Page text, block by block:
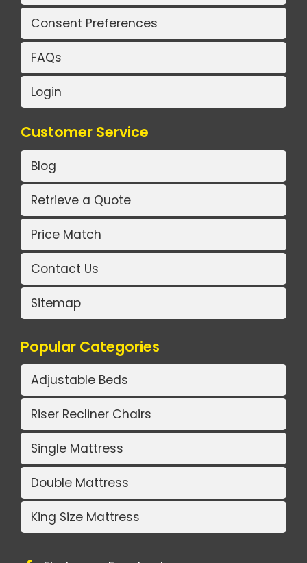
Consent Preferences
FAQs
Login
Customer Service
Blog
Retrieve a Quote
Price Match
Contact Us
Sitemap
Popular Categories
Adjustable Beds
Riser Recliner Chairs
Single Mattress
Double Mattress
King Size Mattress